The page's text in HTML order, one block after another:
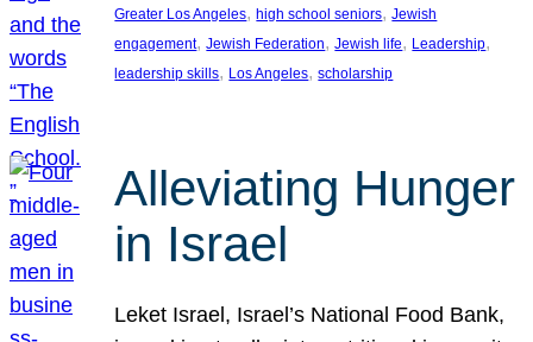
Greater Los Angeles, high school seniors, Jewish
engagement, Jewish Federation, Jewish life, Leadership
leadership skills, Los Angeles, scholarship
Alleviating Hunger
in Israel
Leket Israel, Israel’s National Food Bank,